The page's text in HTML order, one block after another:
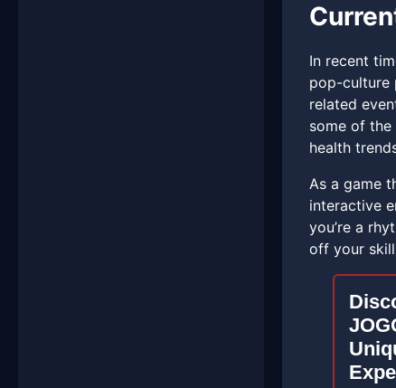
In recent
pop-culture
related
some of
health
As a game
interactive
you’re a
off your